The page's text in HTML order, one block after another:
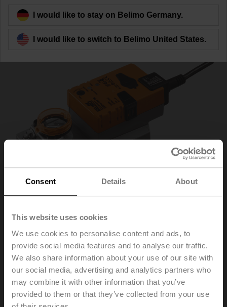
Consent Details About
This website uses cookies
We use cookies to personalise content and ads, to
provide social media features and to analyse our traffic.
We also share information about your use of our site with
our social media, advertising and analytics partners who
may combine it with other information that you’ve
provided to them or that they’ve collected from your use
Back to product category
SM24A-MA
Rotary actuator, 20 Nm, AC/DC 24 V, 4...20 mA, 150 s,
IP54
I would like to stay on Belimo Germany.
I would like to switch to Belimo United States.